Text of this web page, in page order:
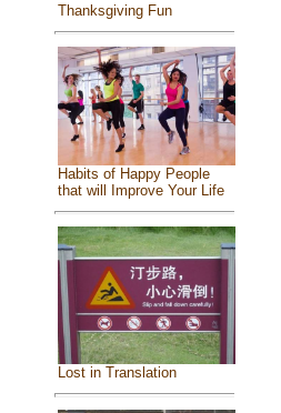
Thanksgiving Fun
Habits of Happy People
that will Improve Your Life
Lost in Translation